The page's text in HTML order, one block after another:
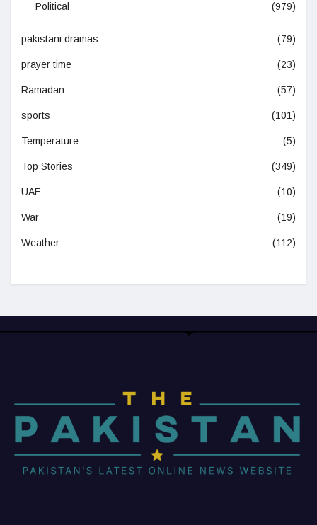
Political (979)
pakistani dramas (79)
prayer time (23)
Ramadan (57)
sports (101)
Temperature (5)
Top Stories (349)
UAE (10)
War (19)
Weather (112)